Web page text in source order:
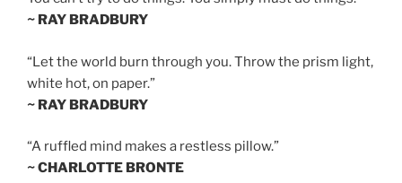
~ RAY BRADBURY
“Let the world burn through you. Throw the prism light,
white hot, on paper.”
~ RAY BRADBURY
“A ruffled mind makes a restless pillow.”
~ CHARLOTTE BRONTE